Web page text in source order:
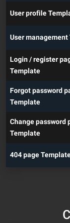
User profile
User
Login / register
Template
Forgot password
Template
Change password
Template
404 page